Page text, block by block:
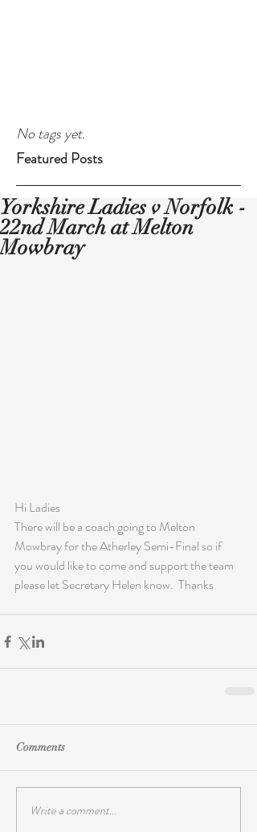
No tags yet.
Featured Posts
Yorkshire Ladies v Norfolk -
22nd March at Melton
Mowbray
Hi Ladies
There will be a coach going to Melton
Mowbray for the Atherley Semi-Final so if
you would like to come and support the team
please let Secretary Helen know.  Thanks
Comments
Write a comment...